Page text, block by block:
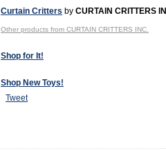
Curtain Critters by CURTAIN CRITTERS
Other products from CURTAIN CRITTERS INC.
Shop for It!
Shop New Toys!
Tweet